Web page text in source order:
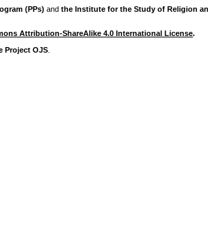
(PPs)and the Institute for the Study of Religion
Attribution-ShareAlike 4.0 International License.
Project OJS